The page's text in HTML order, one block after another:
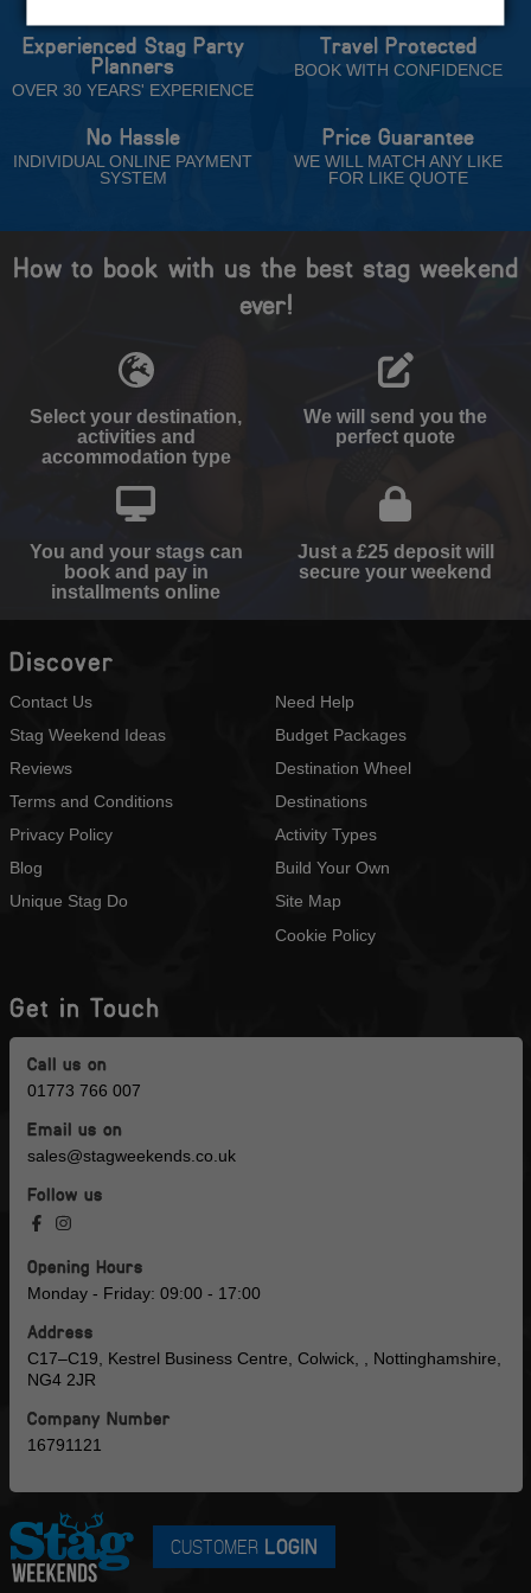
Experienced Stag Party
Planners
OVER 30 YEARS' EXPERIENCE
Travel Protected
BOOK WITH CONFIDENCE
No Hassle
INDIVIDUAL ONLINE PAYMENT
SYSTEM
Price Guarantee
WE WILL MATCH ANY LIKE
FOR LIKE QUOTE
How to book with us the best stag weekend
ever!
Select your destination,
activities and
accommodation type
We will send you the
perfect quote
You and your stags can
book and pay in
installments online
Just a £25 deposit will
secure your weekend
Discover
Contact Us
Stag Weekend Ideas
Reviews
Terms and Conditions
Privacy Policy
Blog
Unique Stag Do
Need Help
Budget Packages
Destination Wheel
Destinations
Activity Types
Build Your Own
Site Map
Cookie Policy
Get in Touch
Call us on
01773 766 007
Email us on
sales@stagweekends.co.uk
Follow us
Opening Hours
Monday - Friday: 09:00 - 17:00
Address
C17–C19, Kestrel Business Centre, Colwick, , Nottinghamshire,
NG4 2JR
Company Number
16791121
CUSTOMER LOGIN